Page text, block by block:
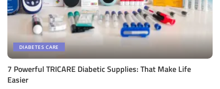
DIABETES CARE
7 Powerful TRICARE Diabetic Supplies: That Make Life
Easier